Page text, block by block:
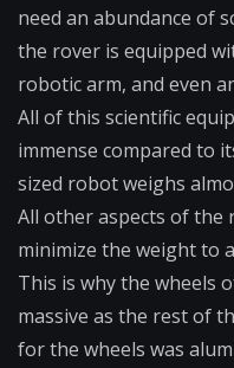
need an abundance of
the rover is equipped
robotic arm, and even
All of this scientific
immense compared to
sized robot weighs
All other aspects of the
minimize the weight to
This is why the wheels
massive as the rest of
for the wheels was